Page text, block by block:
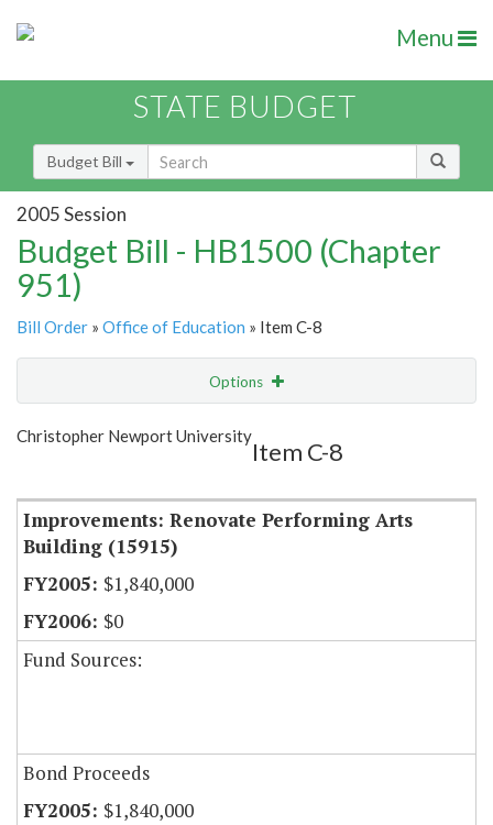
Menu
STATE BUDGET
Budget Bill
2005 Session
Budget Bill - HB1500 (Chapter
951)
Bill Order » Office of Education » Item C-8
Options
Show Highlight
Christopher Newport University
Item C-8
Improvements: Renovate Performing Arts
Building (15915)
$1,840,000
$0
Fund Sources:
Bond Proceeds
$1,840,000